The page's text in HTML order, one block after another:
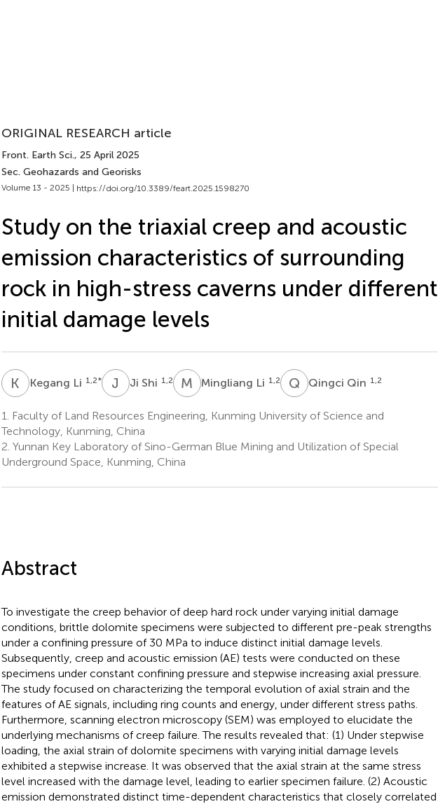
ORIGINAL RESEARCH article
Front. Earth Sci., 25 April 2025
Sec. Geohazards and Georisks
Volume 13 - 2025 | https://doi.org/10.3389/feart.2025.1598270
Study on the triaxial creep and acoustic
emission characteristics of surrounding
rock in high-stress caverns under different
initial damage levels
K LKegang Li 1,2* J Ji Shi 1,2 M LMingliang Li 1,2 Q QQingci Qin 1,2
1.
Faculty of Land Resources Engineering, Kunming University of Science and
Technology, Kunming, China
2. Yunnan Key Laboratory of Sino-German Blue Mining and Utilization of Special
Underground Space, Kunming, China
Abstract
To investigate the creep behavior of deep hard rock under varying initial damage
conditions, brittle dolomite specimens were subjected to different pre-peak strengths
under a confining pressure of 30 MPa to induce distinct initial damage levels.
Subsequently, creep and acoustic emission (AE) tests were conducted on these
specimens under constant confining pressure and stepwise increasing axial pressure.
The study focused on characterizing the temporal evolution of axial strain and the
features of AE signals, including ring counts and energy, under different stress paths.
Furthermore, scanning electron microscopy (SEM) was employed to elucidate the
underlying mechanisms of creep failure. The results revealed that: (1) Under stepwise
loading, the axial strain of dolomite specimens with varying initial damage levels
exhibited a stepwise increase. It was observed that the axial strain at the same stress
level increased with the damage level, leading to earlier specimen failure. (2) Acoustic
emission demonstrated distinct time-dependent characteristics that closely correlated